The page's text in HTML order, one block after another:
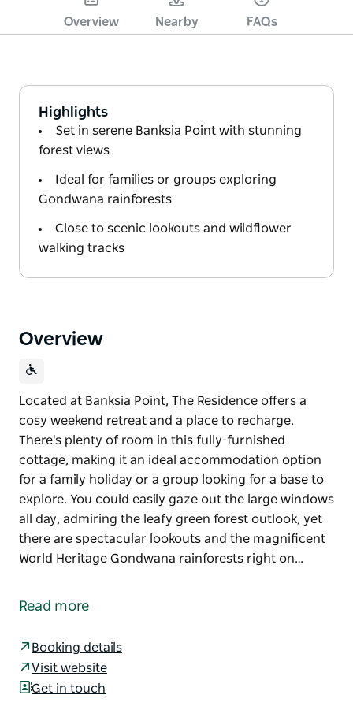
Overview Nearby FAQs
Highlights
Set in serene Banksia Point with stunning
forest views
Ideal for families or groups exploring
Gondwana rainforests
Close to scenic lookouts and wildflower
walking tracks
Overview
Located at Banksia Point, The Residence offers a
cosy weekend retreat and a place to recharge.
There's plenty of room in this fully-furnished
cottage, making it an ideal accommodation option
for a family holiday or a group looking for a base to
explore. You could easily gaze out the large windows
all day, admiring the leafy green forest outlook, yet
there are spectacular lookouts and the magnificent
World Heritage Gondwana rainforests right on…
cosy weekend retreat and a place to recharge.
for a family holiday or a group looking for a base to
explore.
Read more
Booking details
Visit website
Get in touch